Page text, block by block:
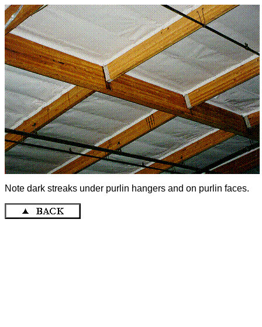
Note dark streaks under purlin hangers and on purlin faces.